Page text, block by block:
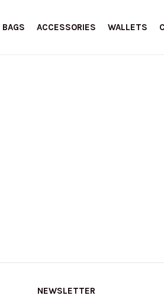
BAGS ACCESSORIES WALLETS
NEWSLETTER